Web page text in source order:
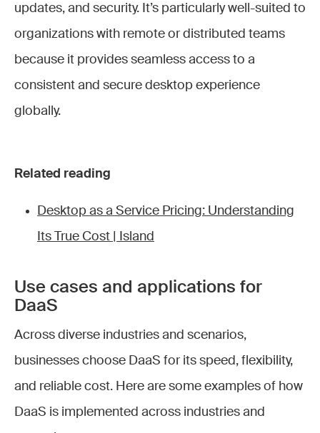
updates, and security. It’s particularly well-suited to
organizations with remote or distributed teams
because it provides seamless access to a
consistent and secure desktop experience
globally.
Related reading
Desktop as a Service Pricing: Understanding
Its True Cost | Island
Use cases and applications for
DaaS
Across diverse industries and scenarios,
businesses choose DaaS for its speed, flexibility,
and reliable cost. Here are some examples of how
DaaS is implemented across industries and